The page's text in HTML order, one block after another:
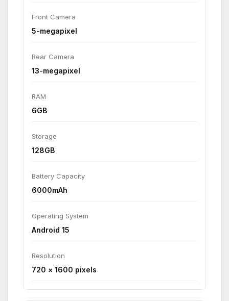
Front Camera
5-megapixel
Rear Camera
13-megapixel
RAM
6GB
Storage
128GB
Battery Capacity
6000mAh
Operating System
Android 15
Resolution
720 × 1600 pixels